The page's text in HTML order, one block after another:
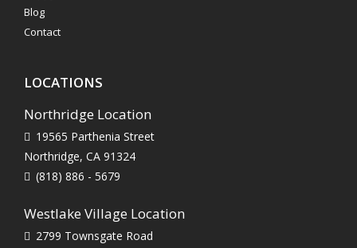
Blog
Contact
LOCATIONS
Northridge Location
19565 Parthenia Street
Northridge, CA 91324
(818) 886 - 5679
Westlake Village Location
2799 Townsgate Road